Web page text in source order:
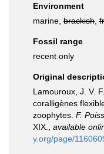
Environment
marine, brackish
Fossil range
recent only
Original
Lamouroux, J. V.
coralligènes
zoophytes. F.
XIX.
available
y.org/page/